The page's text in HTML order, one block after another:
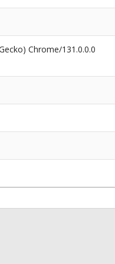
Chrome/131.0.0.0